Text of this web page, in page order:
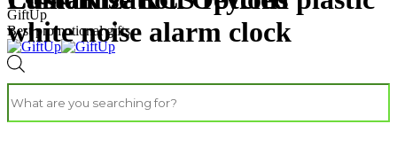
GiftUp
Best promotional gifts
white noise alarm clock